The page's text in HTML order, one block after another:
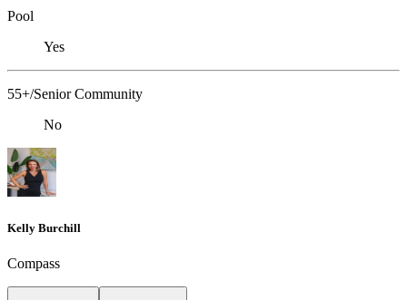
Pool
Yes
55+/Senior Community
No
Kelly Burchill
Compass